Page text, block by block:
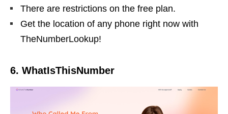
There are restrictions on the free plan.
Get the location of any phone right now with
TheNumberLookup!
6. WhatIsThisNumber